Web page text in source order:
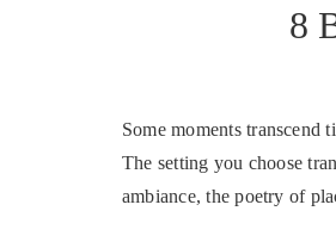
8
Some moments
The setting you choose
ambiance, the poetry of